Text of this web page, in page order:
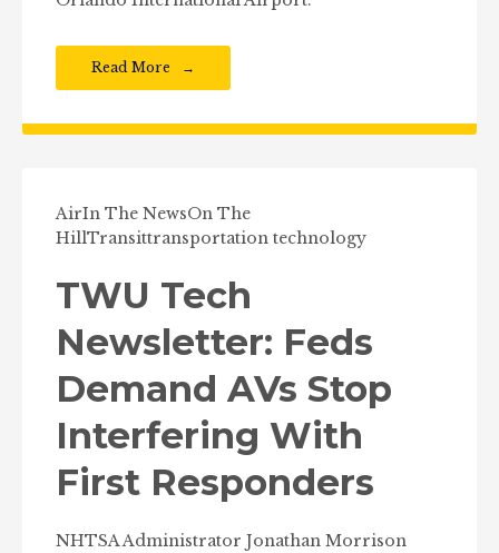
Read More
AirIn The NewsOn The
HillTransittransportation technology
TWU Tech
Newsletter: Feds
Demand AVs Stop
Interfering With
First Responders
NHTSA Administrator Jonathan Morrison